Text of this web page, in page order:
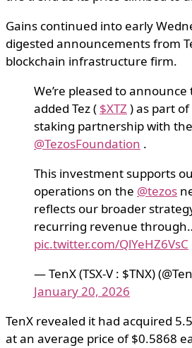
Gains continued into early
digested announcements from
blockchain infrastructure firm.
We’re pleased to announce
added Tez ( $XTZ ) as part
staking partnership with the
@TezosFoundation .
This investment supports
operations on the @tezos
reflects our broader
recurring revenue
pic.twitter.com/QlYeHZ6VsC
— TenX (TSX-V : $TNX)
January 20, 2026
TenX revealed it had acquired
at an average price of $0.5868